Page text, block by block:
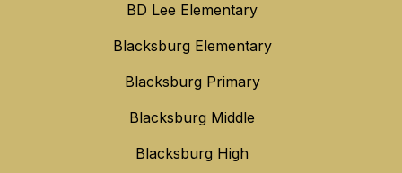
BD Lee Elementary
Blacksburg Elementary
Blacksburg Primary
Blacksburg Middle
Blacksburg High